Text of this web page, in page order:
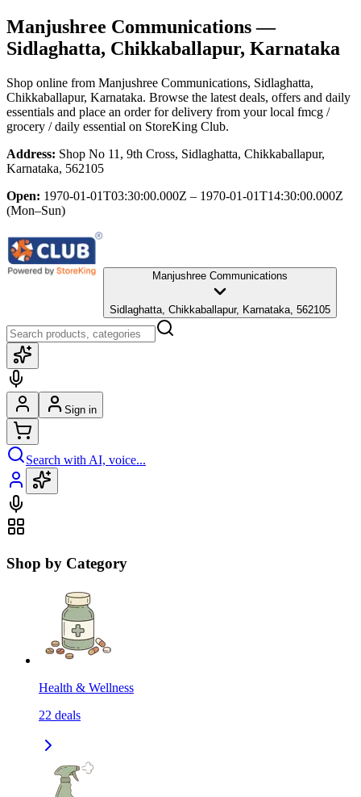
Manjushree Communications—
Sidlaghatta, Chikkaballapur, Karnataka
Shop online from Manjushree Communications, Sidlaghatta,
Chikkaballapur, Karnataka. Browse the latest deals, offers and daily
essentials and place an order for delivery from your local fmcg /
grocery / daily essential on StoreKing Club.
Address: Shop No 11, 9th Cross, Sidlaghatta, Chikkaballapur,
Karnataka, 562105
Open: 1970-01-01T03:30:00.000Z – 1970-01-01T14:30:00.000Z
(Mon–Sun)
Manjushree Communications
Sidlaghatta, Chikkaballapur, Karnataka, 562105
Sign in
Search with AI, voice...
Shop by Category
Health & Wellness
22 deals